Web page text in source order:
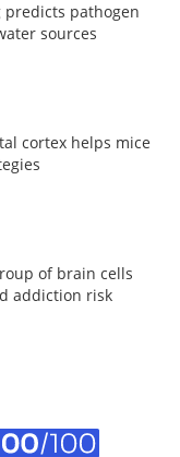
pathogen
sources
cortex helps mice
of brain cells
addiction risk